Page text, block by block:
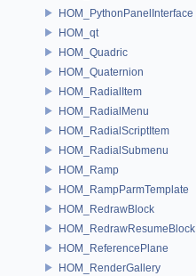
HOM_PythonPanelInterface
HOM_qt
HOM_Quadric
HOM_Quaternion
HOM_RadialItem
HOM_RadialMenu
HOM_RadialScriptItem
HOM_RadialSubmenu
HOM_Ramp
HOM_RampParmTemplate
HOM_RedrawBlock
HOM_RedrawResumeBlock
HOM_ReferencePlane
HOM_RenderGallery